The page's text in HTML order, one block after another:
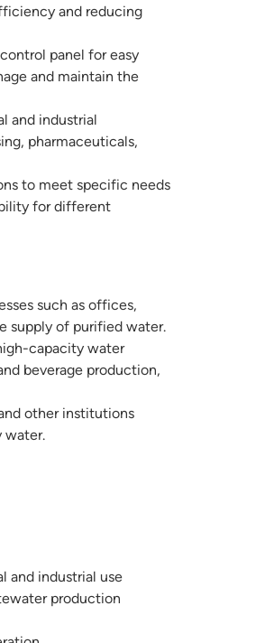
and reducing
panel for easy
and maintain the
and industrial
pharmaceuticals,
to meet specific needs
for different
such as offices,
supply of purified water.
capacity water
beverage production,
other institutions
water.
and industrial use
production